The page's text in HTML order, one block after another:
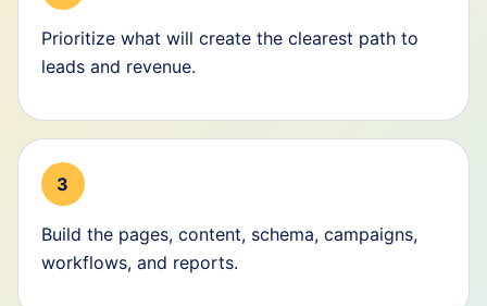
Prioritize what will create the clearest path to
leads and revenue.
3
Build the pages, content, schema, campaigns,
workflows, and reports.